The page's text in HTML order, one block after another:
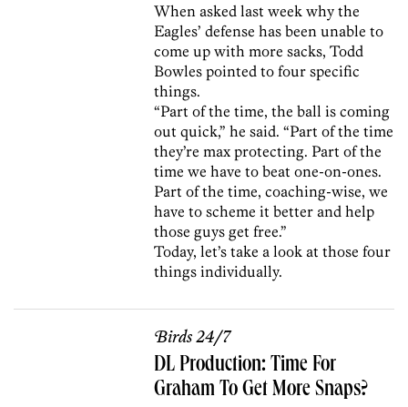
When asked last week why the
Eagles’ defense has been unable to
come up with more sacks, Todd
Bowles pointed to four specific
things.
“Part of the time, the ball is coming
out quick,” he said. “Part of the time
they’re max protecting. Part of the
time we have to beat one-on-ones.
Part of the time, coaching-wise, we
have to scheme it better and help
those guys get free.”
Today, let’s take a look at those four
things individually.
Birds 24/7
DL Production: Time For
Graham To Get More Snaps?